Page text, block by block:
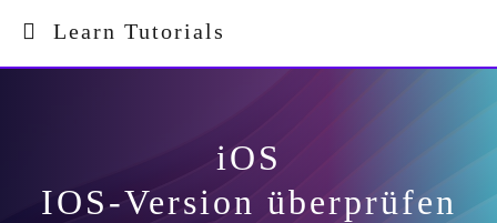
Learn Tutorials
iOS
IOS-Version überprüfen